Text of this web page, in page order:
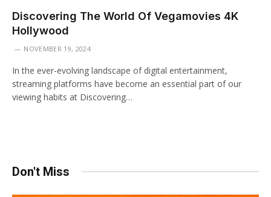
Discovering The World Of Vegamovies 4K
Hollywood
NOVEMBER 19, 2024
In the ever-evolving landscape of digital entertainment,
streaming platforms have become an essential part of our
viewing habits at Discovering…
Don't Miss